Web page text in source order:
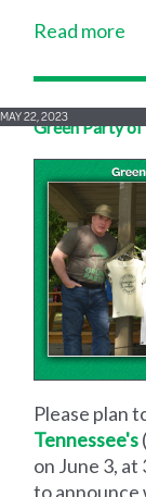
Read more
Green Party of
MAY 22, 2023
Please plan
Tennessee's
on June 3, at
to announce